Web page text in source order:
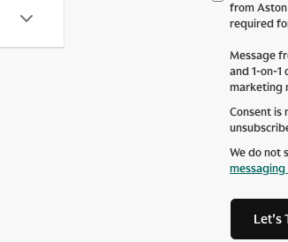
from
required
Message
and 1-on-1
marketing
Consent is
We do not
Let's